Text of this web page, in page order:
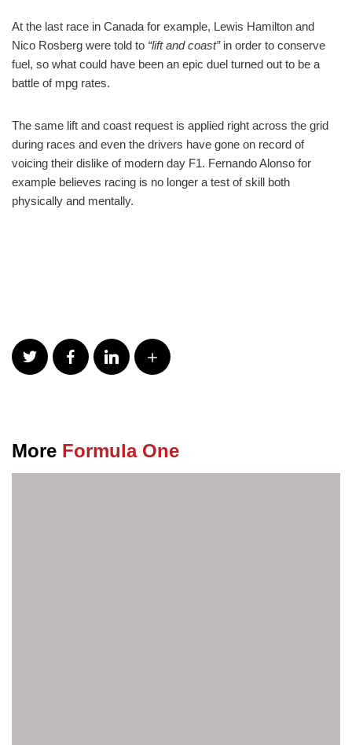
At the last race in Canada for example, Lewis Hamilton and
Nico Rosberg were told to “lift and coast”in order to conserve
fuel, so what could have been an epic duel turned out to be a
battle of mpg rates.
The same lift and coast request is applied right across the grid
during races and even the drivers have gone on record of
voicing their dislike of modern day F1. Fernando Alonso for
example believes racing is no longer a test of skill both
physically and mentally.
More Formula One